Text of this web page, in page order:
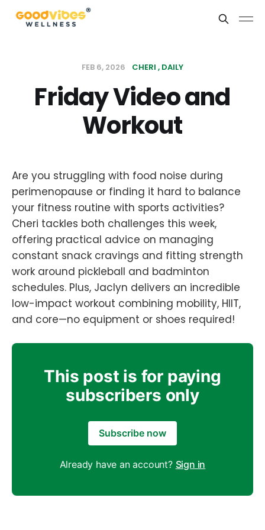
FEB 6, 2026 CHERI DAILY
Friday Video and
Workout
Are you struggling with food noise during
perimenopause or finding it hard to balance
your fitness routine with sports activities?
Cheri tackles both challenges this week,
offering practical advice on managing
constant snack cravings and fitting strength
work around pickleball and badminton
schedules. Plus, Jaclyn delivers an incredible
low-impact workout combining mobility, HIIT,
and core—no equipment or shoes required!
This post is for paying
subscribers only
Subscribe now
Already have an account? Sign in